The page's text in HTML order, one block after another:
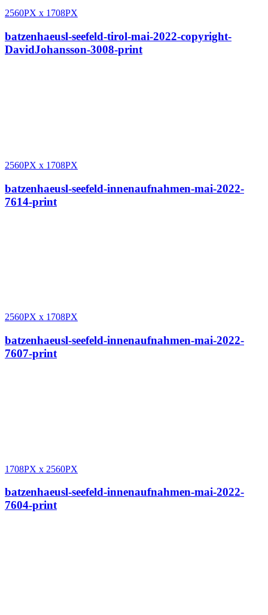
2560PX x 1708PX
batzenhaeusl-seefeld-tirol-mai-2022-copyright-
DavidJohansson-3008-print
2560PX x 1708PX
batzenhaeusl-seefeld-innenaufnahmen-mai-2022-
7614-print
2560PX x 1708PX
batzenhaeusl-seefeld-innenaufnahmen-mai-2022-
7607-print
1708PX x 2560PX
batzenhaeusl-seefeld-innenaufnahmen-mai-2022-
7604-print